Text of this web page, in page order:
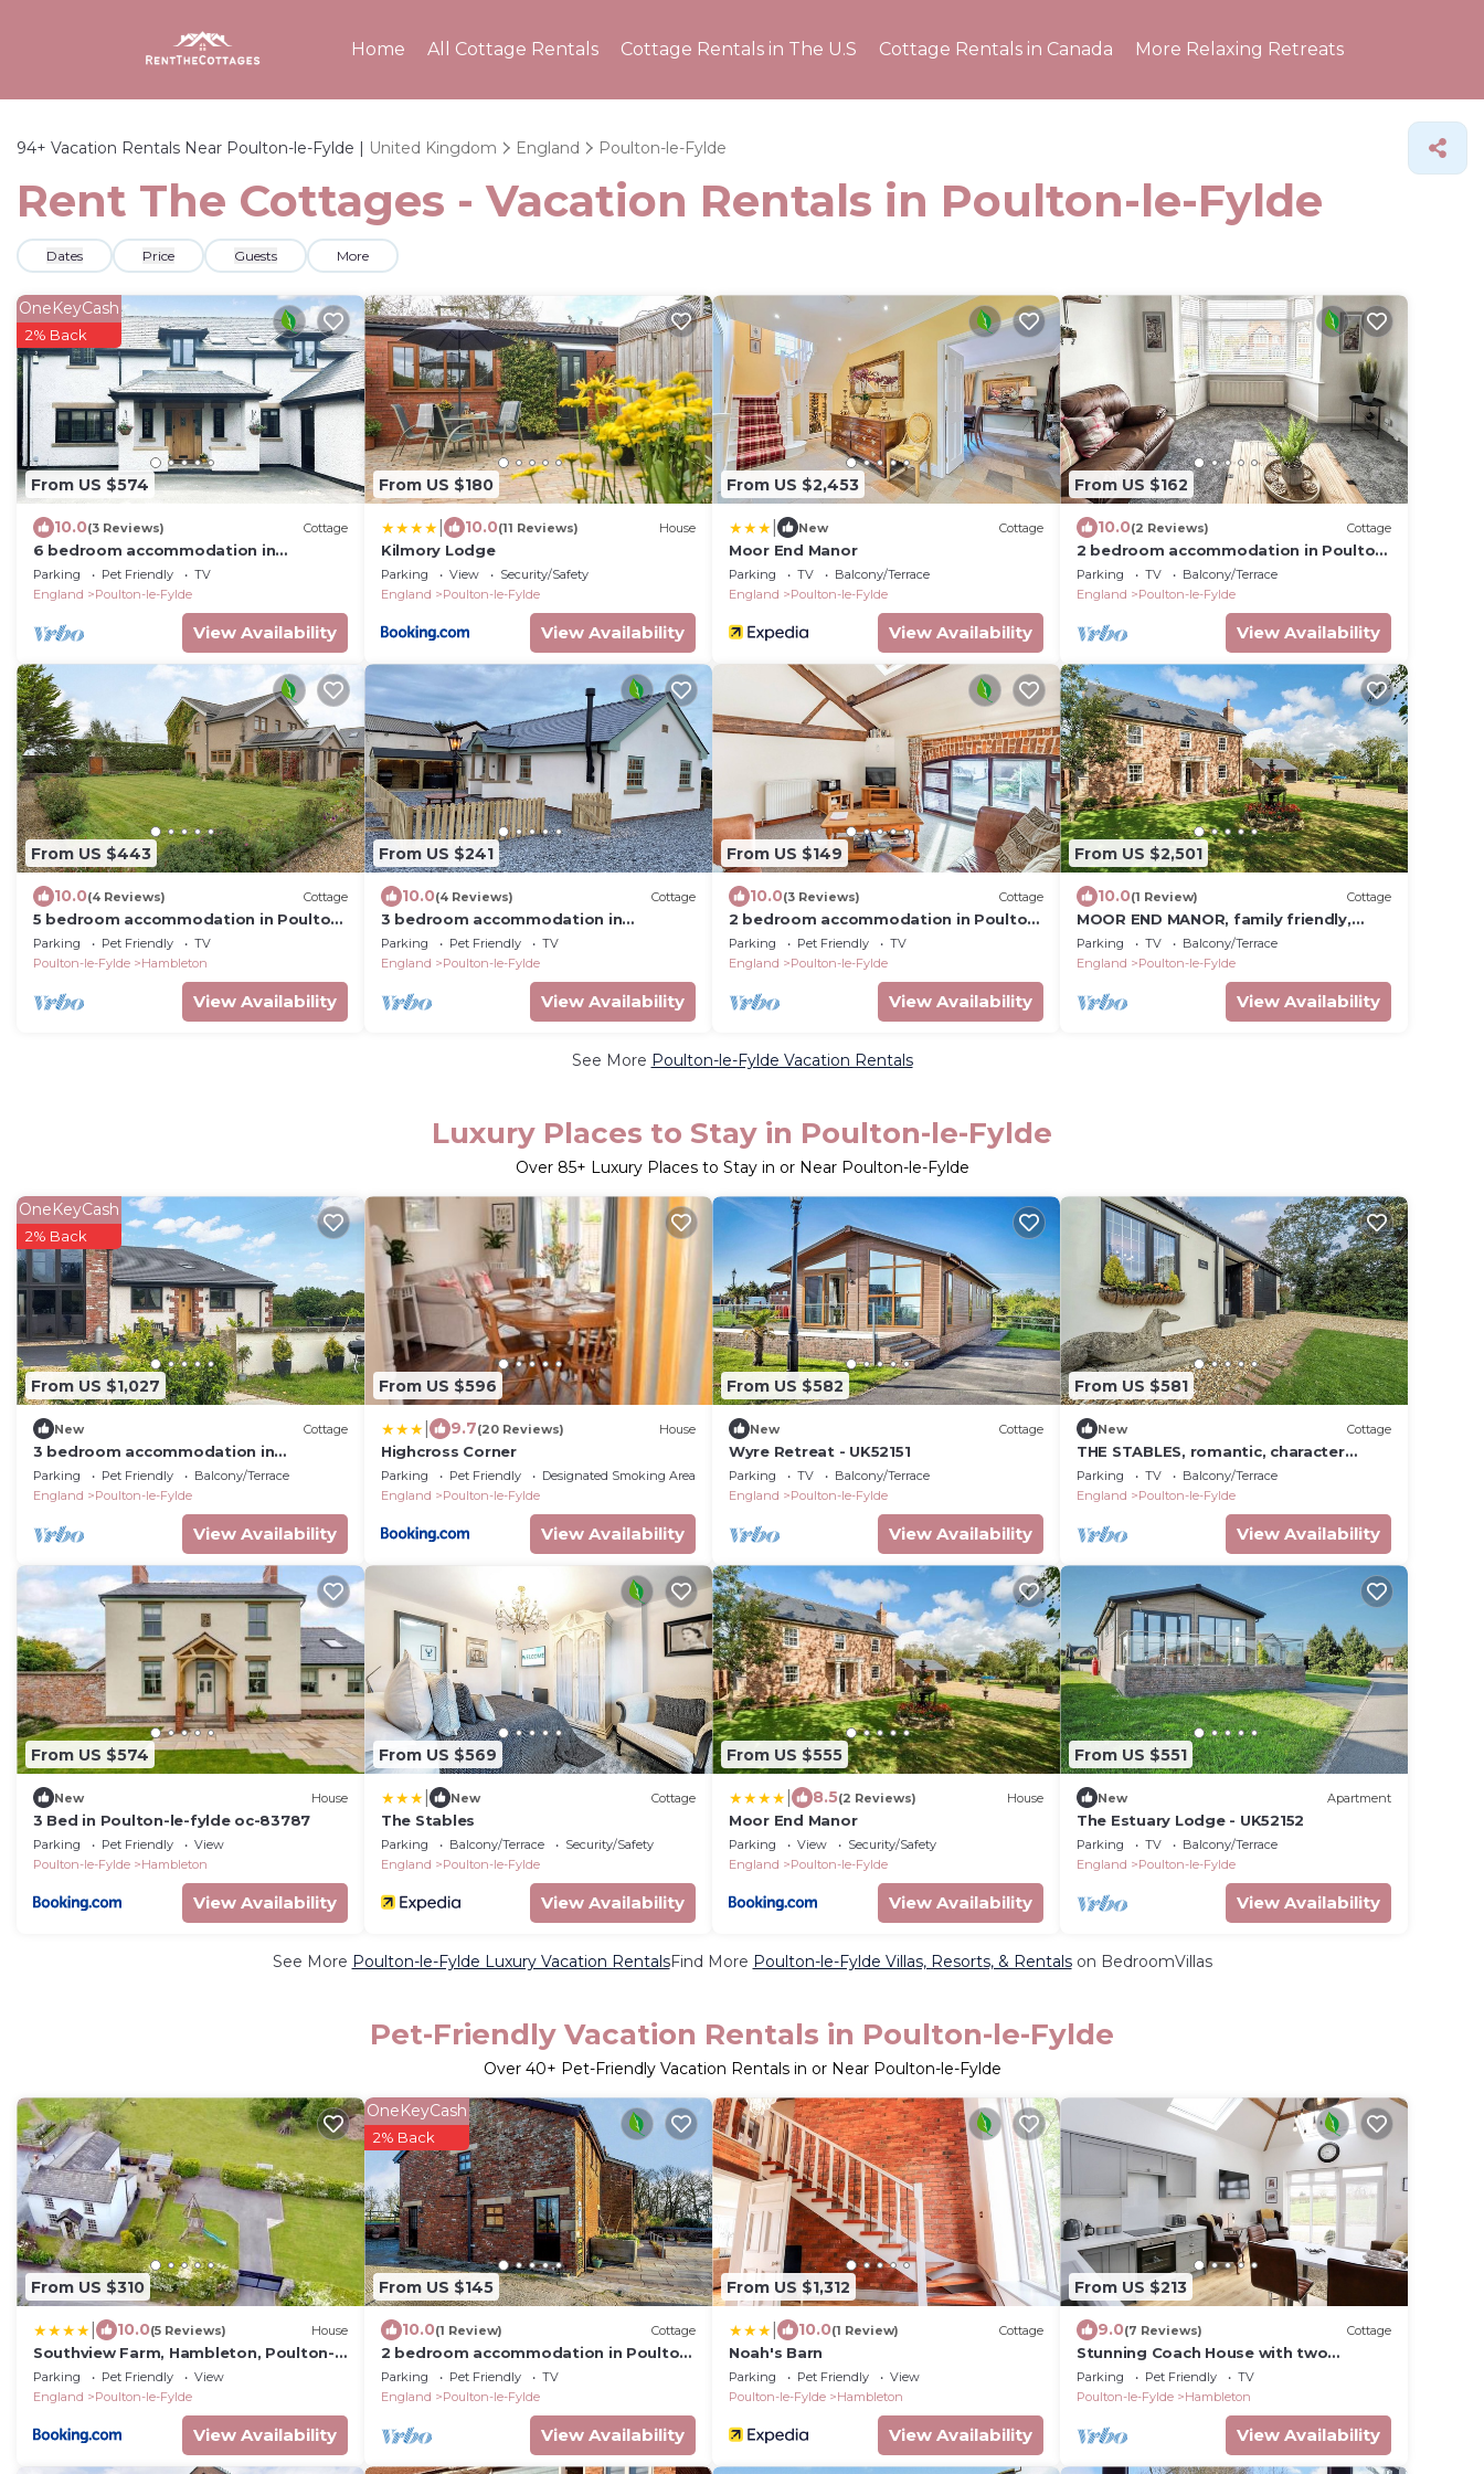
Home All Cottage Rentals Cottage Rentals in The U.S Cottage Rentals in Canada More Relaxing Retreats
94+ Vacation Rentals Near Poulton-le-Fylde | United Kingdom England Poulton-le-Fylde
Rent The Cottages - Vacation Rentals in Poulton-le-Fylde
Dates Price Guests More
From US $574
OneKeyCash
2% Back
10.0(3 Reviews) Cottage
6 bedroom accommodation in
Singleton, near Poulton-le-Fylde
Parking Pet Friendly
TV
England
Poulton-le-Fylde
View Availability
From US $180
10.0(11 Reviews) House
Kilmory Lodge
Parking View
Security/Safety
England
Poulton-le-Fylde
View Availability
From US $2,453
New Cottage
Moor End Manor
Parking TV
Balcony/Terrace
England
Poulton-le-Fylde
View Availability
From US $162
10.0(2 Reviews) Cottage
2 bedroom accommodation in Poulton-
le-Fylde, near Blackpool
Parking TV
Balcony/Terrace
England
Poulton-le-Fylde
View Availability
From US $443
10.0(4 Reviews) Cottage
5 bedroom accommodation in Poulton-
le-Fylde
Parking Pet Friendly
TV
Poulton-le-Fylde
Hambleton
View Availability
From US $241
10.0(4 Reviews) Cottage
3 bedroom accommodation in
Stalmine, near Poulton-le-Fylde
Parking Pet Friendly
TV
England
Poulton-le-Fylde
View Availability
From US $149
10.0(3 Reviews) Cottage
2 bedroom accommodation in Poulton
Le Fylde
Parking Pet Friendly
TV
England
Poulton-le-Fylde
View Availability
From US $2,501
10.0(1 Review) Cottage
MOOR END MANOR, family friendly,
luxury holiday cottage in Stalmine
Parking TV
Balcony/Terrace
England
Poulton-le-Fylde
View Availability
See More Poulton-le-Fylde Vacation Rentals
Luxury Places to Stay in Poulton-le-Fylde
Over 85+ Luxury Places to Stay in or Near Poulton-le-Fylde
From US $1,027
OneKeyCash
2% Back
New Cottage
3 bedroom accommodation in
Stalmine, near Poulton-le-Flyde
Parking Pet Friendly
Balcony/Terrace
England
Poulton-le-Fylde
View Availability
From US $596
9.7(20 Reviews) House
Highcross Corner
Parking Pet Friendly
Designated Smoking Area
England
Poulton-le-Fylde
View Availability
From US $582
New Cottage
Wyre Retreat - UK52151
Parking TV
Balcony/Terrace
England
Poulton-le-Fylde
View Availability
From US $581
New Cottage
THE STABLES, romantic, character
holiday cottage in Stalmine
Parking TV
Balcony/Terrace
England
Poulton-le-Fylde
View Availability
From US $574
New House
3 Bed in Poulton-le-fylde oc-83787
Parking Pet Friendly
View
Poulton-le-Fylde
Hambleton
View Availability
From US $569
New Cottage
The Stables
Parking Balcony/Terrace
Security/Safety
England
Poulton-le-Fylde
View Availability
From US $555
8.5(2 Reviews) House
Moor End Manor
Parking View
Security/Safety
England
Poulton-le-Fylde
View Availability
From US $551
New Apartment
The Estuary Lodge - UK52152
Parking TV
Balcony/Terrace
England
Poulton-le-Fylde
View Availability
See More Poulton-le-Fylde Luxury Vacation RentalsFind More Poulton-le-Fylde Villas, Resorts, & Rentalson BedroomVillas
Pet-Friendly Vacation Rentals in Poulton-le-Fylde
Over 40+ Pet-Friendly Vacation Rentals in or Near Poulton-le-Fylde
From US $310
10.0(5 Reviews) House
Southview Farm, Hambleton, Poulton-
Le-Fylde
Parking Pet Friendly
View
England
Poulton-le-Fylde
View Availability
From US $145
OneKeyCash
2% Back
10.0(1 Review) Cottage
2 bedroom accommodation in Poulton
Le Fylde
Parking Pet Friendly
TV
England
Poulton-le-Fylde
View Availability
From US $1,312
10.0(1 Review) Cottage
Noah's Barn
Parking Pet Friendly
View
Poulton-le-Fylde
Hambleton
View Availability
From US $213
9.0(7 Reviews) Cottage
Stunning Coach House with two
bedrooms and parking
Parking Pet Friendly
TV
Poulton-le-Fylde
Hambleton
View Availability